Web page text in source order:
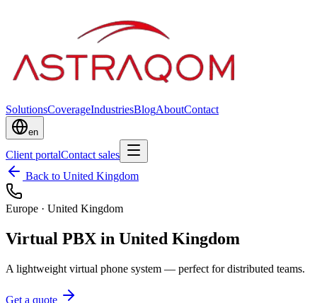
SolutionsCoverageIndustriesBlogAboutContact
en
Client portalContact sales
Back to United Kingdom
Europe · United Kingdom
Virtual PBX in United Kingdom
A lightweight virtual phone system — perfect for distributed teams.
Get a quote